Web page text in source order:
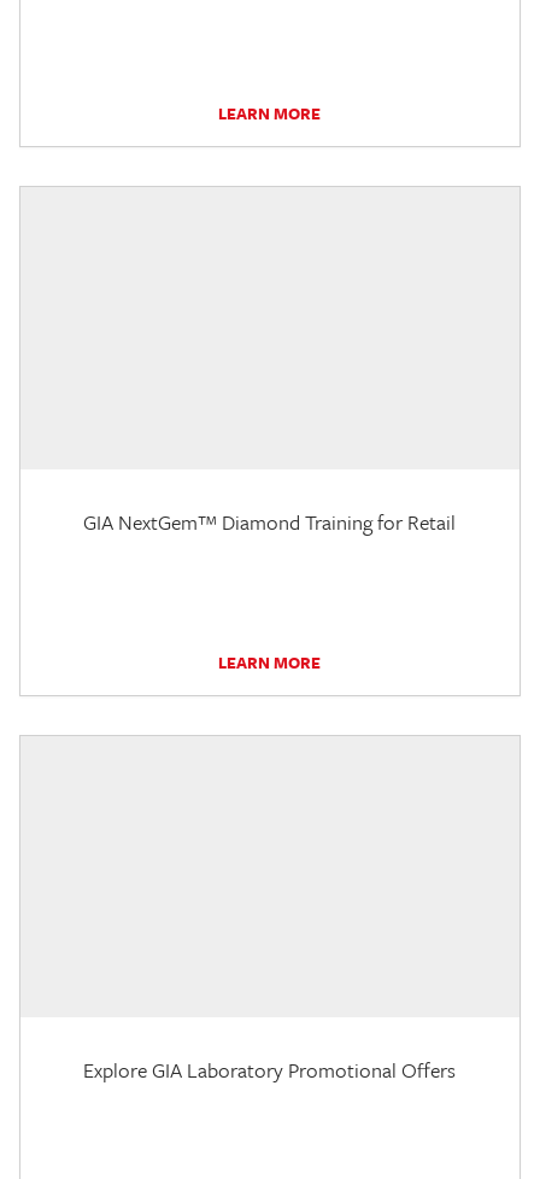
LEARN MORE
GIA NextGem™ Diamond Training for Retail
LEARN MORE
Explore GIA Laboratory Promotional Offers